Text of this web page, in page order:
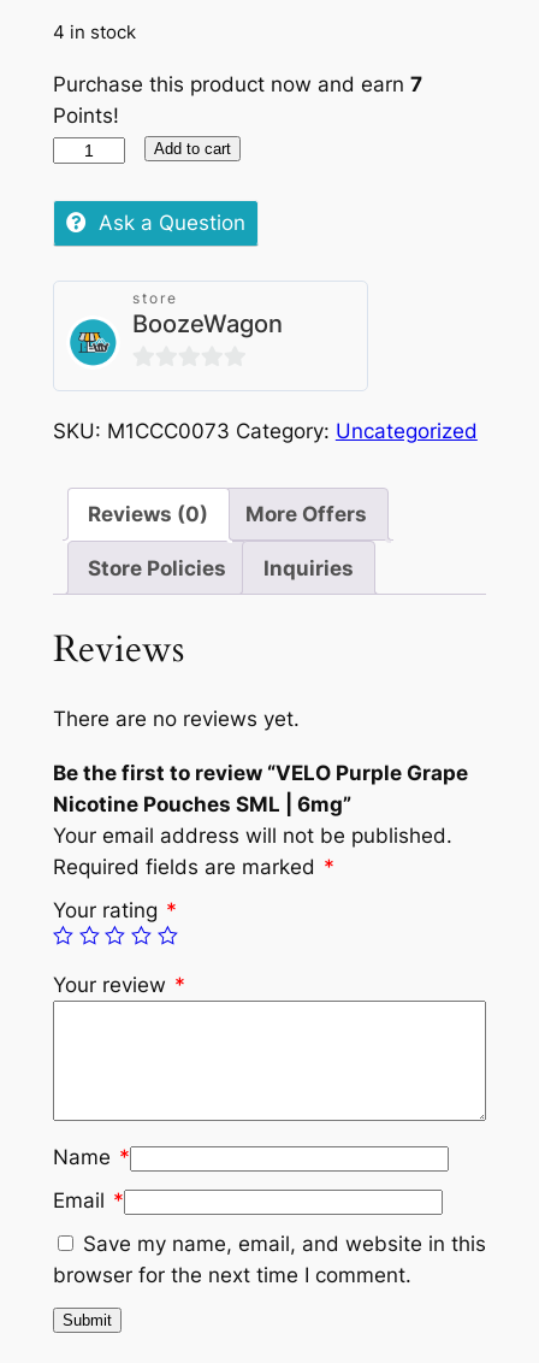
4 in stock
Purchase this product now and earn 7
Points!
VELO
Grape
Nicotine
6mg
quantity
Add to cart
Ask a Question
store
BoozeWagon
0
out
5
SKU: M1CCC0073 Category: Uncategorized
Reviews (0) More Offers
Store Policies Inquiries
Reviews
There are no reviews yet.
Be the first to review “VELO Purple Grape
Nicotine Pouches SML | 6mg”
Your email address will not be published.
Required fields are marked *
Your rating *
Your review *
Name *
Email *
Save my name, email, and website in this
browser for the next time I comment.